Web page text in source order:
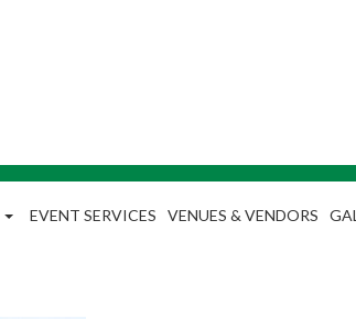
EVENT SERVICES VENUES & VENDORS